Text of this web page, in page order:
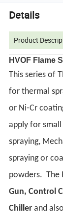
Details
Product
HVOF Flame
This series of
for thermal
or Ni-Cr
apply for
spraying,
spraying or
powders.The
Gun, Control
Chiller and